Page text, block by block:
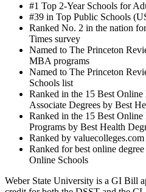
#1 Top 2-Year Schools for
#39 in Top Public Schools
Ranked No. 2 in the nation
Times survey
Named to The Princeton
MBA programs
Named to The Princeton
Schools list
Ranked in the 15 Best
Associate Degrees by Best
Ranked in the 15 Best Online
Programs by Best Health
Ranked by
Ranked for best online
Online Schools
Weber State University is a GI Bill